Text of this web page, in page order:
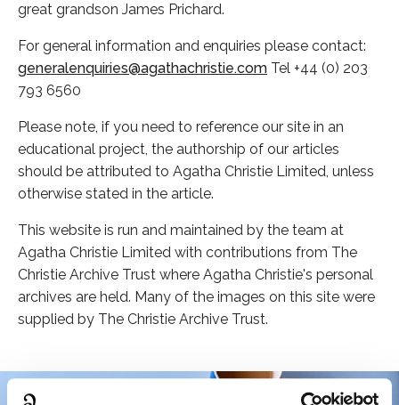
great grandson James Prichard.
For general information and enquiries please contact:
generalenquiries@agathachristie.com Tel +44 (0) 203
793 6560
Please note, if you need to reference our site in an
educational project, the authorship of our articles
should be attributed to Agatha Christie Limited, unless
otherwise stated in the article.
This website is run and maintained by the team at
Agatha Christie Limited with contributions from The
Christie Archive Trust where Agatha Christie's personal
archives are held. Many of the images on this site were
supplied by The Christie Archive Trust.